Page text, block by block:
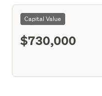
Capital Value
$730,000